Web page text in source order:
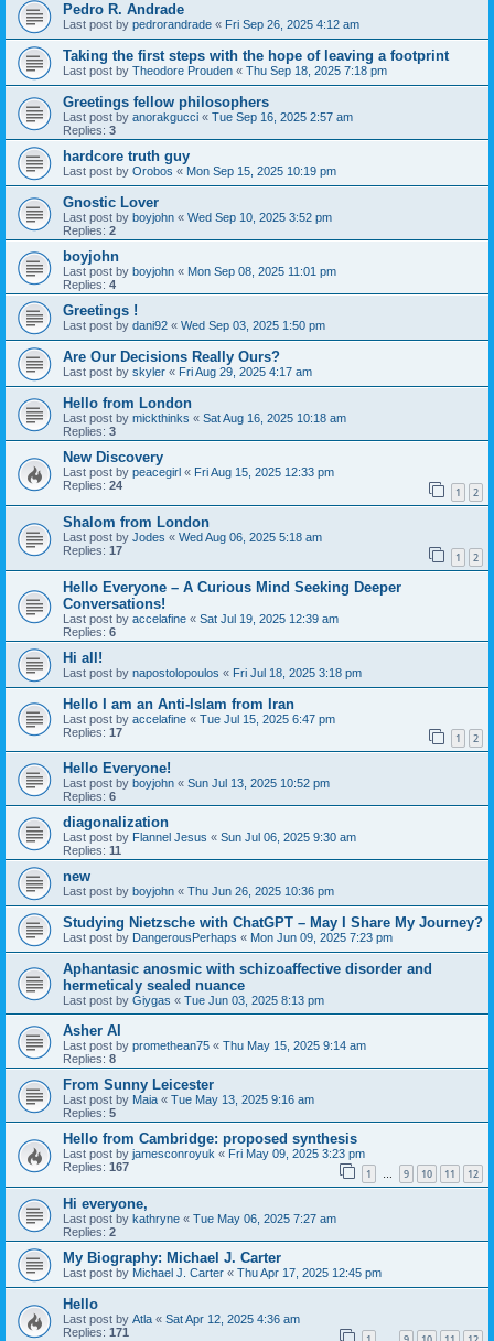
Pedro R. Andrade
Last post by pedrorandrade « Fri Sep 26, 2025 4:12 am
Taking the first steps with the hope of leaving a footprint
Last post by Theodore Prouden « Thu Sep 18, 2025 7:18 pm
Greetings fellow philosophers
Last post by anorakgucci « Tue Sep 16, 2025 2:57 am
Replies: 3
hardcore truth guy
Last post by Orobos « Mon Sep 15, 2025 10:19 pm
Gnostic Lover
Last post by boyjohn « Wed Sep 10, 2025 3:52 pm
Replies: 2
boyjohn
Last post by boyjohn « Mon Sep 08, 2025 11:01 pm
Replies: 4
Greetings !
Last post by dani92 « Wed Sep 03, 2025 1:50 pm
Are Our Decisions Really Ours?
Last post by skyler « Fri Aug 29, 2025 4:17 am
Hello from London
Last post by mickthinks « Sat Aug 16, 2025 10:18 am
Replies: 3
New Discovery
Last post by peacegirl « Fri Aug 15, 2025 12:33 pm
Replies: 24 1 2
Shalom from London
Last post by Jodes « Wed Aug 06, 2025 5:18 am
Replies: 17 1 2
Hello Everyone – A Curious Mind Seeking Deeper
Conversations!
Last post by accelafine « Sat Jul 19, 2025 12:39 am
Replies: 6
Hi all!
Last post by napostolopoulos « Fri Jul 18, 2025 3:18 pm
Hello I am an Anti-Islam from Iran
Last post by accelafine « Tue Jul 15, 2025 6:47 pm
Replies: 17 1 2
Hello Everyone!
Last post by boyjohn « Sun Jul 13, 2025 10:52 pm
Replies: 6
diagonalization
Last post by Flannel Jesus « Sun Jul 06, 2025 9:30 am
Replies: 11
new
Last post by boyjohn « Thu Jun 26, 2025 10:36 pm
Studying Nietzsche with ChatGPT – May I Share My Journey?
Last post by DangerousPerhaps « Mon Jun 09, 2025 7:23 pm
Aphantasic anosmic with schizoaffective disorder and
hermeticaly sealed nuance
Last post by Giygas « Tue Jun 03, 2025 8:13 pm
Asher AI
Last post by promethean75 « Thu May 15, 2025 9:14 am
Replies: 8
From Sunny Leicester
Last post by Maia « Tue May 13, 2025 9:16 am
Replies: 5
Hello from Cambridge: proposed synthesis
Last post by jamesconroyuk « Fri May 09, 2025 3:23 pm
Replies: 167 1 … 9 10 11 12
Hi everyone,
Last post by kathryne « Tue May 06, 2025 7:27 am
Replies: 2
My Biography: Michael J. Carter
Last post by Michael J. Carter « Thu Apr 17, 2025 12:45 pm
Hello
Last post by Atla « Sat Apr 12, 2025 4:36 am
Replies: 171